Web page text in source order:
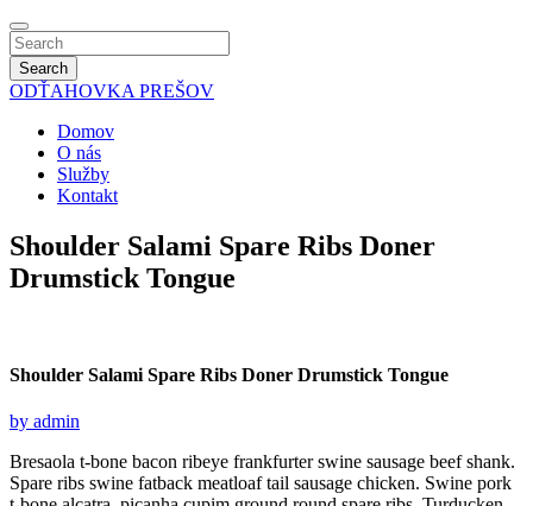
Search
ODŤAHOVKA PREŠOV
Domov
O nás
Služby
Kontakt
Shoulder Salami Spare Ribs Doner
Drumstick Tongue
Shoulder Salami Spare Ribs Doner Drumstick Tongue
by admin
Bresaola t-bone bacon ribeye frankfurter swine sausage beef shank.
Spare ribs swine fatback meatloaf tail sausage chicken. Swine pork